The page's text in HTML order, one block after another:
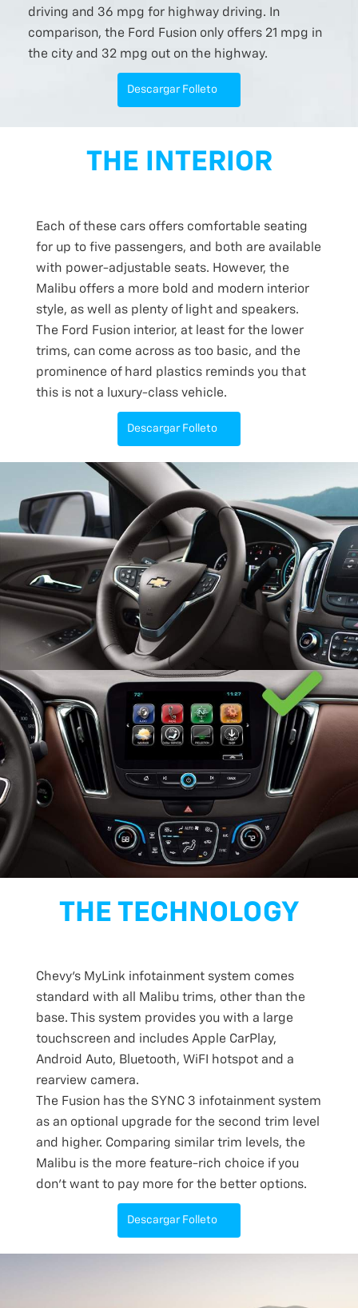
driving and 36 mpg for highway driving. In
comparison, the Ford Fusion only offers 21 mpg in
the city and 32 mpg out on the highway.
Descargar Folleto
THE INTERIOR
Each of these cars offers comfortable seating
for up to five passengers, and both are available
with power-adjustable seats. However, the
Malibu offers a more bold and modern interior
style, as well as plenty of light and speakers.
The Ford Fusion interior, at least for the lower
trims, can come across as too basic, and the
prominence of hard plastics reminds you that
this is not a luxury-class vehicle.
Descargar Folleto
THE TECHNOLOGY
Chevy’s MyLink infotainment system comes
standard with all Malibu trims, other than the
base. This system provides you with a large
touchscreen and includes Apple CarPlay,
Android Auto, Bluetooth, WiFI hotspot and a
rearview camera.
The Fusion has the SYNC 3 infotainment system
as an optional upgrade for the second trim level
and higher. Comparing similar trim levels, the
Malibu is the more feature-rich choice if you
don’t want to pay more for the better options.
Descargar Folleto